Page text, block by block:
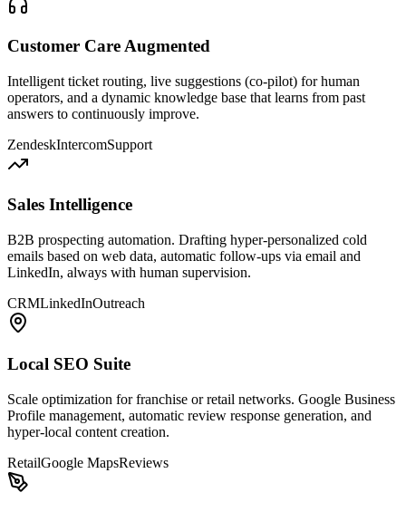
Customer Care Augmented
Intelligent ticket routing, live suggestions (co-pilot) for human
operators, and a dynamic knowledge base that learns from past
answers to continuously improve.
ZendeskIntercomSupport
Sales Intelligence
B2B prospecting automation. Drafting hyper-personalized cold
emails based on web data, automatic follow-ups via email and
LinkedIn, always with human supervision.
CRMLinkedInOutreach
Local SEO Suite
Scale optimization for franchise or retail networks. Google Business
Profile management, automatic review response generation, and
hyper-local content creation.
RetailGoogle MapsReviews